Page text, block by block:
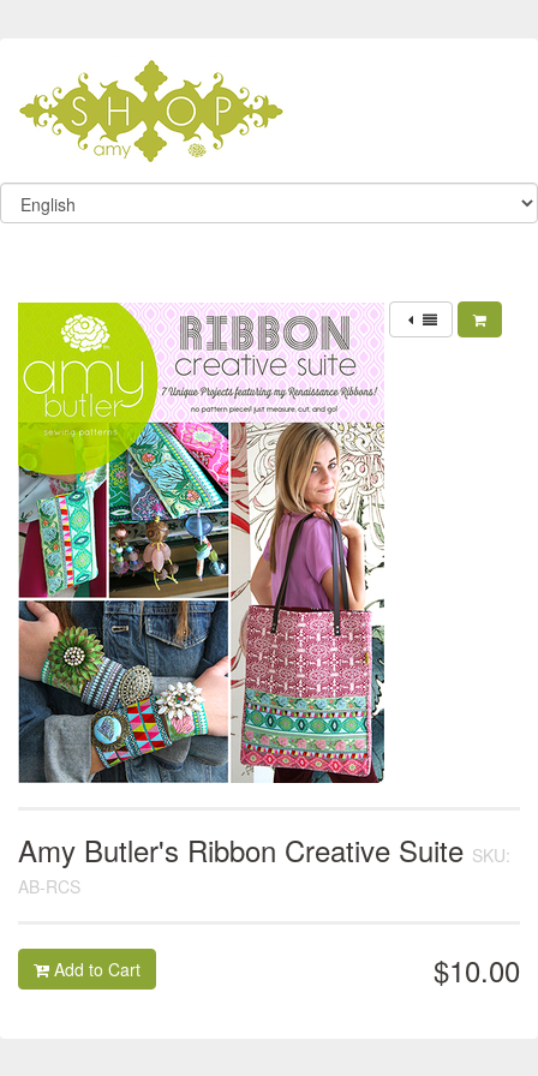
Amy Butler's Ribbon Creative Suite SKU:
AB-RCS
$10.00
Add to Cart